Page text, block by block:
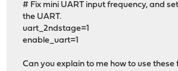
# Fix mini UART input frequency, and
the UART.
uart_2ndstage=1
enable_uart=1
Can you explain to me how to use these